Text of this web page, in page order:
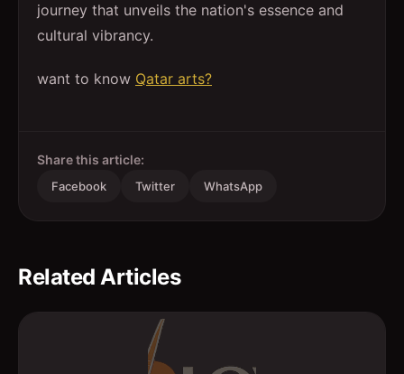
journey that unveils the nation's essence and
cultural vibrancy.
want to know Qatar arts?
Share this article:
Facebook Twitter WhatsApp
Related Articles